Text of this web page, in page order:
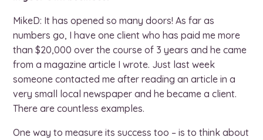
MikeD: It has opened so many doors! As far as
numbers go, I have one client who has paid me more
than $20,000 over the course of 3 years and he came
from a magazine article I wrote. Just last week
someone contacted me after reading an article in a
very small local newspaper and he became a client.
There are countless examples.
One way to measure its success too – is to think about